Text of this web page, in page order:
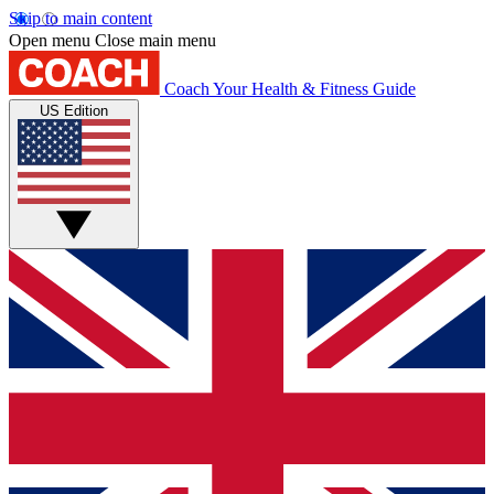
Skip to main content
Open menu Close main menu
Coach Your Health & Fitness Guide
US Edition